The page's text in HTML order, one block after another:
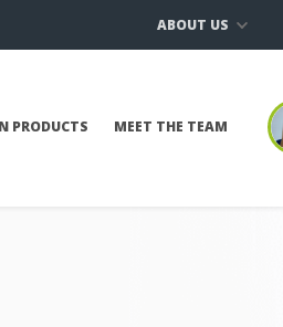
ABOUT US
PRODUCTS MEET THE TEAM